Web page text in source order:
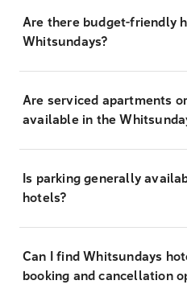
Are there budget-friendly
Whitsundays?
Are serviced apartments
available in the
Is parking generally
hotels?
Can I find Whitsundays
booking and cancellation